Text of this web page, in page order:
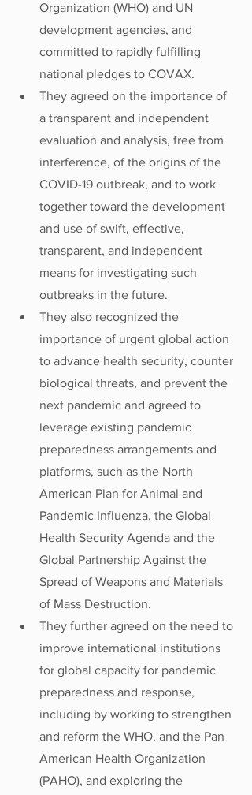
Organization (WHO) and UN
development agencies, and
committed to rapidly fulfilling
national pledges to COVAX.
They agreed on the importance of
a transparent and independent
evaluation and analysis, free from
interference, of the origins of the
COVID-19 outbreak, and to work
together toward the development
and use of swift, effective,
transparent, and independent
means for investigating such
outbreaks in the future.
They also recognized the
importance of urgent global action
to advance health security, counter
biological threats, and prevent the
next pandemic and agreed to
leverage existing pandemic
preparedness arrangements and
platforms, such as the North
American Plan for Animal and
Pandemic Influenza, the Global
Health Security Agenda and the
Global Partnership Against the
Spread of Weapons and Materials
of Mass Destruction.
They further agreed on the need to
improve international institutions
for global capacity for pandemic
preparedness and response,
including by working to strengthen
and reform the WHO, and the Pan
American Health Organization
(PAHO), and exploring the